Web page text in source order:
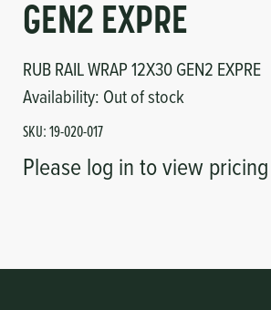
Compressors
Hoses
Fittings/Clamps
GEN2 EXPRE
RUB RAIL WRAP 12X30 GEN2 EXPRE
Availability: Out of stock
SKU:19-020-017
Please log in to view pricing